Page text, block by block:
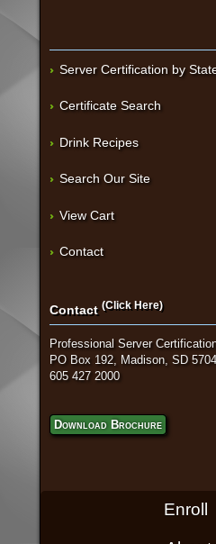
Server Certification by
Certificate Search
Drink Recipes
Search Our Site
View Cart
Contact
Contact (Click Here)
Professional Server
PO Box 192, Madison, SD
605 427 2000
Download Brochure
Enroll